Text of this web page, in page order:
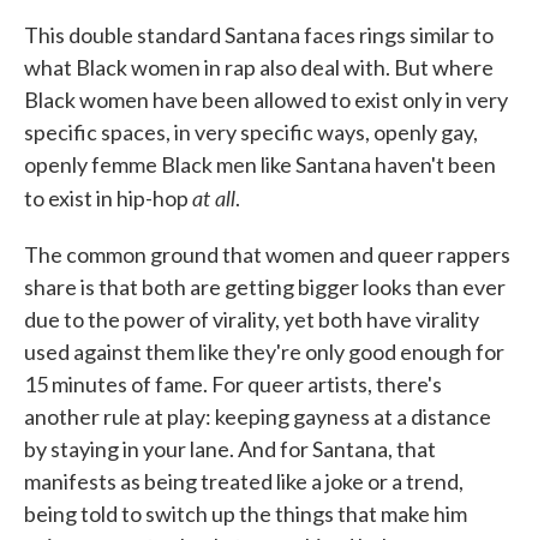
This double standard Santana faces rings similar to
what Black women in rap also deal with. But where
Black women have been allowed to exist only in very
specific spaces, in very specific ways, openly gay,
openly femme Black men like Santana haven't been
to exist in hip-hopat all.
The common ground that women and queer rappers
share is that both are getting bigger looks than ever
due to the power of virality, yet both have virality
used against them like they're only good enough for
15 minutes of fame. For queer artists, there's
another rule at play: keeping gayness at a distance
by staying in your lane. And for Santana, that
manifests as being treated like a joke or a trend,
being told to switch up the things that make him